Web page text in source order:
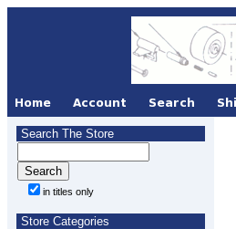
Search The Store
in titles only
Store Categories